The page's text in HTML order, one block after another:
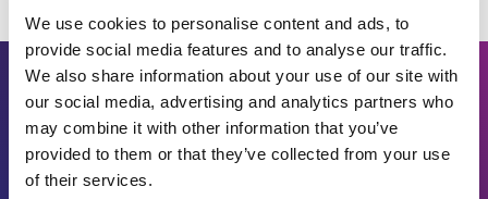
We use cookies to personalise content and ads, to
provide social media features and to analyse our traffic.
We also share information about your use of our site with
our social media, advertising and analytics partners who
may combine it with other information that you’ve
provided to them or that they’ve collected from your use
of their services.